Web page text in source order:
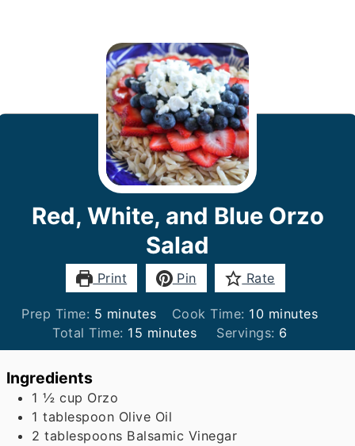
Red, White, and Blue Orzo
Salad
Print Pin Rate
Prep Time: 5 minutes
minutes Cook Time: 10minutes
minutes
Total Time: 15 minutes
minutes Servings: 6
Ingredients
1 ½ cup Orzo
1 tablespoon Olive Oil
2 tablespoons Balsamic Vinegar